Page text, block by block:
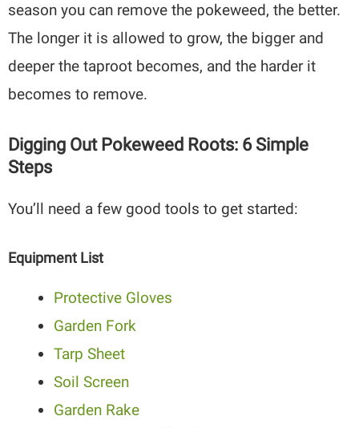
season you can remove the pokeweed, the better.
The longer it is allowed to grow, the bigger and
deeper the taproot becomes, and the harder it
becomes to remove.
Digging Out Pokeweed Roots: 6 Simple
Steps
You’ll need a few good tools to get started:
Equipment List
Protective Gloves
Garden Fork
Tarp Sheet
Soil Screen
Garden Rake